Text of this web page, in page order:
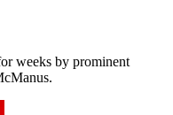
weeks by prominent